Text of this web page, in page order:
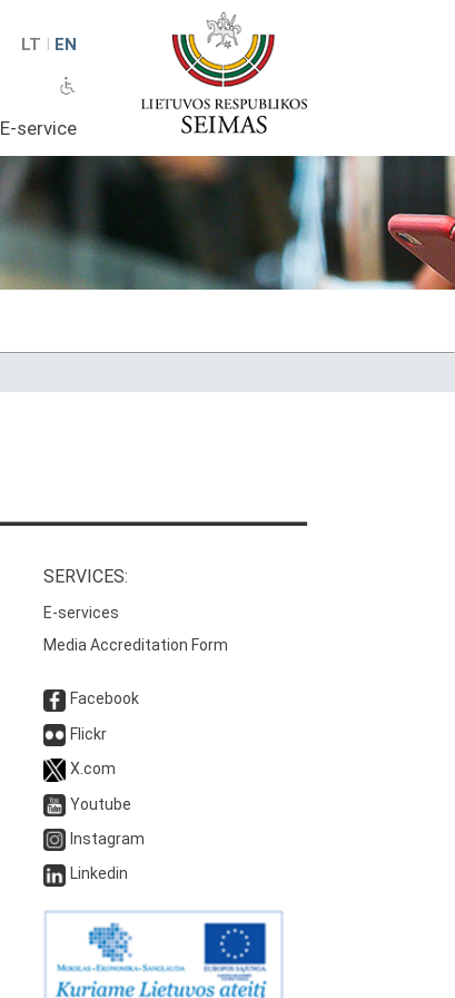
LT I EN
E-service
SERVICES:
E-services
Media Accreditation Form
Facebook
Flickr
X.com
Youtube
Instagram
Linkedin